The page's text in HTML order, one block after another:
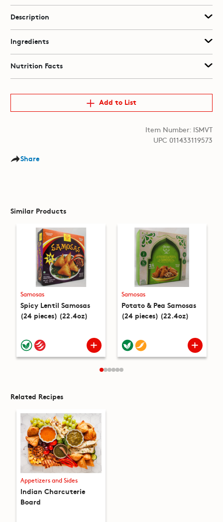
Description
Ingredients
Nutrition Facts
Add to List
Item Number: ISMVT
UPC 011433119573
Share
Similar Products
Samosas
Spicy Lentil Samosas
(24 pieces) (22.4oz)
Samosas
Potato & Pea Samosas
(24 pieces) (22.4oz)
Related Recipes
Appetizers and Sides
Indian Charcuterie
Board